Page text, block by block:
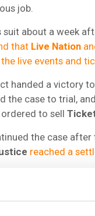
job.
suit about a week
that Live Nation
live events and
handed a victory
the case to trial,
to sell
the case after
reached a
kept
agreed to set aside